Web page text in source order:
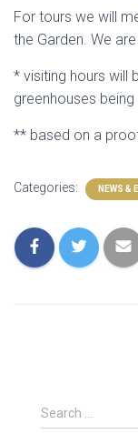
For tours we will
the Garden. We
* visiting hours will
greenhouses
** based on a
Categories: NEWS &
S
e
Search …